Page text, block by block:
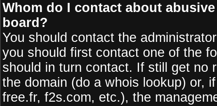
Whom do I contact about
board?
You should contact the
you should first contact one of the
should in turn contact. If still get no
the domain (do a whois lookup) or,
free.fr, f2s.com, etc.), the